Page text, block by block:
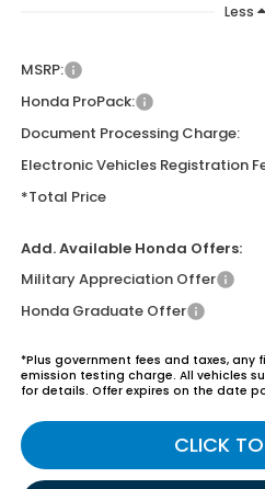
Less
MSRP:
Honda ProPack:
Document Processing Charge:
Electronic Vehicles Registration
*Total Price
Add. Available Honda Offers:
Military Appreciation Offer
Honda Graduate Offer
*Plus government fees and taxes, any
emission testing charge. All vehicles
for details. Offer expires on the date
CLICK